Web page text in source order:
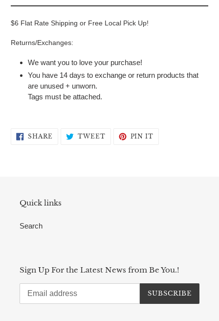
$6 Flat Rate Shipping or Free Local Pick Up!
Returns/Exchanges:
We want you to love your purchase!
You have 14 days to exchange or return products that
are unused + unworn.
Tags must be attached.
SHARE SHARE TWEETTWEETPIN IT
Quick links
Search
Sign Up For the Latest News from Be You.!
SUBSCRIBE